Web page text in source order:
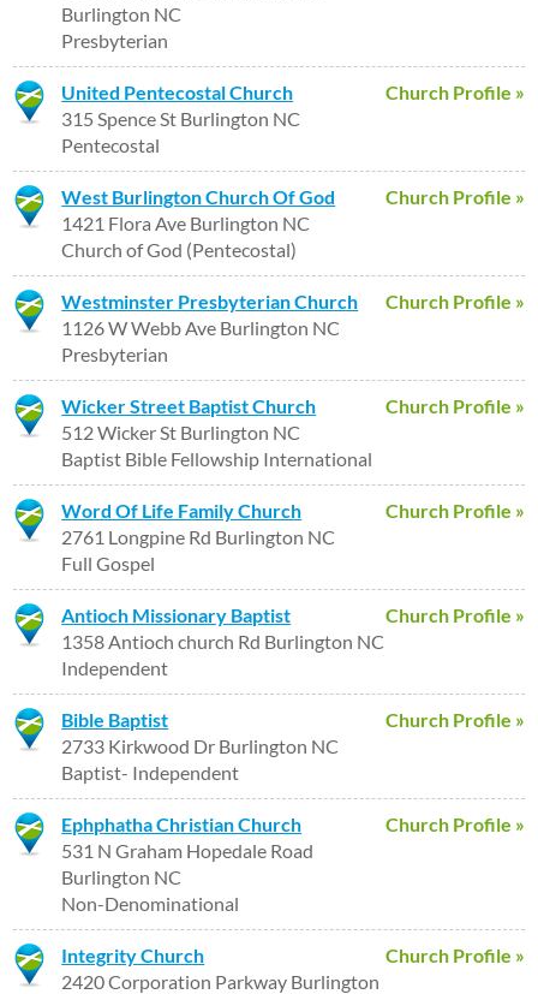
Burlington NC
Presbyterian
Church Profile »
United Pentecostal Church
315 Spence St Burlington NC
Pentecostal
Church Profile »
West Burlington Church Of God
1421 Flora Ave Burlington NC
Church of God (Pentecostal)
Church Profile »
Westminster Presbyterian Church
1126 W Webb Ave Burlington NC
Presbyterian
Church Profile »
Wicker Street Baptist Church
512 Wicker St Burlington NC
Baptist Bible Fellowship International
Church Profile »
Word Of Life Family Church
2761 Longpine Rd Burlington NC
Full Gospel
Church Profile »
Antioch Missionary Baptist
1358 Antioch church Rd Burlington NC
Independent
Church Profile »
Bible Baptist
2733 Kirkwood Dr Burlington NC
Baptist- Independent
Church Profile »
Ephphatha Christian Church
531 N Graham Hopedale Road
Burlington NC
Non-Denominational
Church Profile »
Integrity Church
2420 Corporation Parkway Burlington